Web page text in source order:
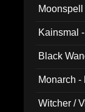
Kainsmal
Black
Monarch -
Witcher /